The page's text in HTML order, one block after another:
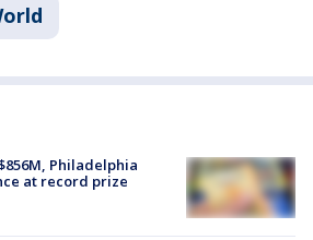
Philadelphia
at record prize